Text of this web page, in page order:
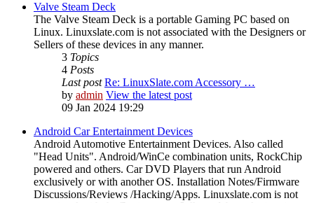
Valve Steam Deck
The Valve Steam Deck is a portable Gaming PC based on
Linux. Linuxslate.com is not associated with the Designers or
Sellers of these devices in any manner.
3 Topics
4 Posts
Last post Re: LinuxSlate.com Accessory …
by admin View the latest post
09 Jan 2024 19:29
Android Car Entertainment Devices
Android Automotive Entertainment Devices. Also called
"Head Units". Android/WinCe combination units, RockChip
powered and others. Car DVD Players that run Android
exclusively or with another OS. Installation Notes/Firmware
Discussions/Reviews /Hacking/Apps. Linuxslate.com is not